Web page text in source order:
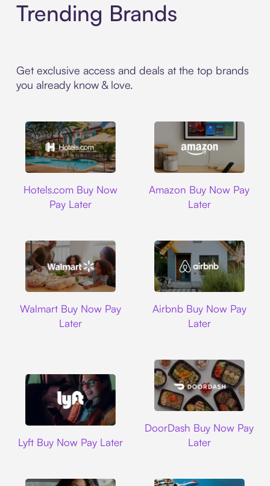
Trending Brands
Get exclusive access and deals at the top brands
you already know & love.
Hotels.com Buy Now
Pay Later
Amazon Buy Now Pay
Later
Walmart Buy Now Pay
Later
Airbnb Buy Now Pay
Later
Lyft Buy Now Pay Later
DoorDash Buy Now Pay
Later